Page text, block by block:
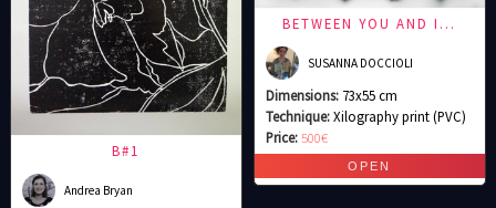
B#1
Andrea Bryan
BETWEEN YOU AND I…
SUSANNA DOCCIOLI
Dimensions: 73x55 cm
Technique:Xilography print (PVC)
Price: 500€